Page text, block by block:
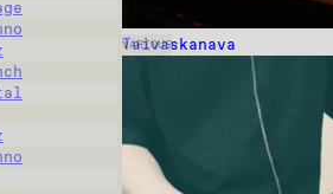
Taivaskanava
VARIOUS